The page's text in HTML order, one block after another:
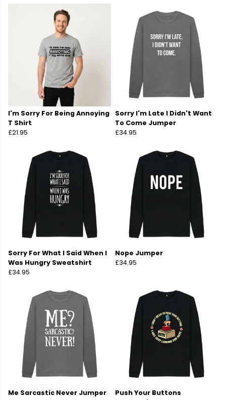
I'm Sorry For Being Annoying
T Shirt
£21.95
Sorry I'm Late I Didn't Want
To Come Jumper
£34.95
Sorry For What I Said When I
Was Hungry Sweatshirt
£34.95
Nope Jumper
£34.95
Me Sarcastic Never Jumper
Push Your Buttons